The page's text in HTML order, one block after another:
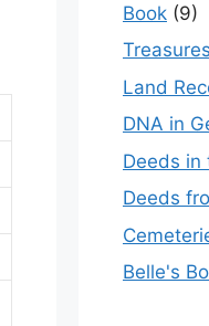
Book (9)
Land
DNA in
Deeds in
Deeds
Belle's